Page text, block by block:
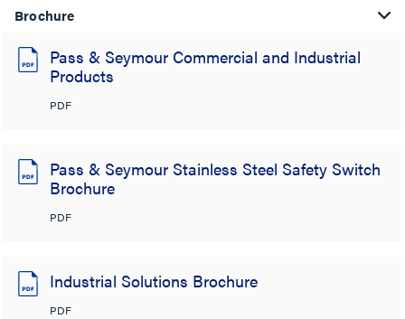
Brochure
Pass & Seymour Commercial and Industrial
Products
PDF
Pass & Seymour Stainless Steel Safety Switch
Brochure
PDF
Industrial Solutions Brochure
PDF